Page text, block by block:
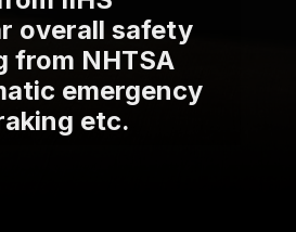
overall safety
from NHTSA
emergency
etc.